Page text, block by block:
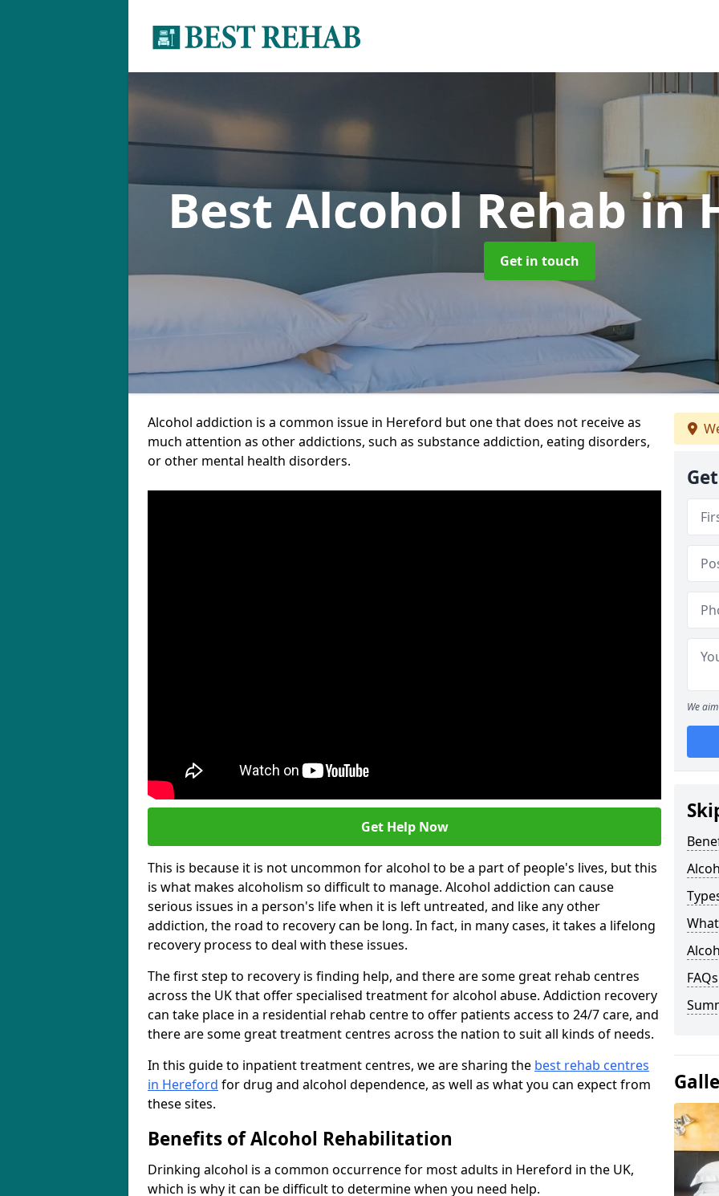
Best Alcohol Rehabin
Get in touch
Alcohol addiction is a common issue in Hereford but one that does not receive as
much attention as other addictions, such as substance addiction, eating disorders,
or other mental health disorders.
Get Help Now
This is because it is not uncommon for alcohol to be a part of people's lives, but this
is what makes alcoholism so difficult to manage. Alcohol addiction can cause
serious issues in a person's life when it is left untreated, and like any other
addiction, the road to recovery can be long. In fact, in many cases, it takes a lifelong
recovery process to deal with these issues.
The first step to recovery is finding help, and there are some great rehab centres
across the UK that offer specialised treatment for alcohol abuse. Addiction recovery
can take place in a residential rehab centre to offer patients access to 24/7 care, and
there are some great treatment centres across the nation to suit all kinds of needs.
In this guide to inpatient treatment centres, we are sharing the best rehab centres
in Hereford for drug and alcohol dependence, as well as what you can expect from
these sites.
Benefits of Alcohol Rehabilitation
Drinking alcohol is a common occurrence for most adults in Hereford in the UK,
which is why it can be difficult to determine when you need help.
We
FAQs